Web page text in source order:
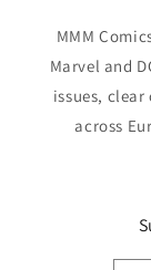
MMM
Marvel and
issues,
across